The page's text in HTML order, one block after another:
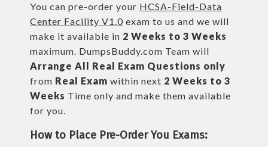
You can pre-order your HCSA-Field-Data
Center Facility V1.0 exam to us and we will
make it available in 2 Weeks to 3 Weeks
maximum. DumpsBuddy.com Team will
Arrange All Real Exam Questions only
from Real Exam within next 2 Weeks to 3
Weeks Time only and make them available
for you.
How to Place Pre-Order You Exams: